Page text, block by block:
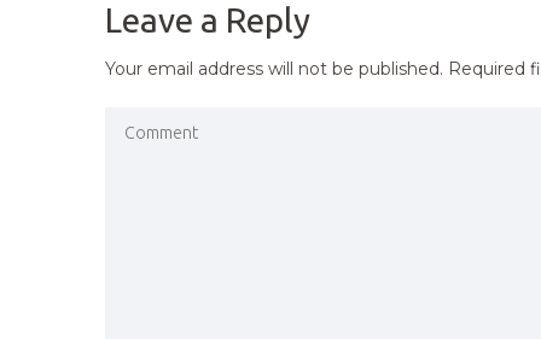
Leave a Reply
Your email address will not be published. Required